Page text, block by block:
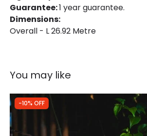
Guarantee:1 year guarantee.
Dimensions:
Overall - L 26.92 Metre
You may like
-10% OFF